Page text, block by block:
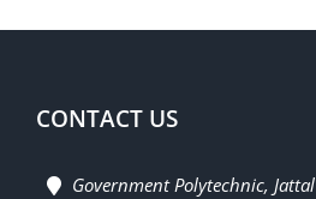
CONTACT US
Government Polytechnic, Jattal